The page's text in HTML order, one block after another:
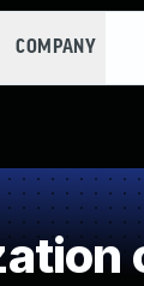
COMPANY